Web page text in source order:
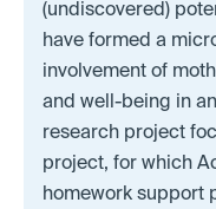
(undiscovered)
have formed a
involvement of
and well-being in
research project
project, for which
homework support